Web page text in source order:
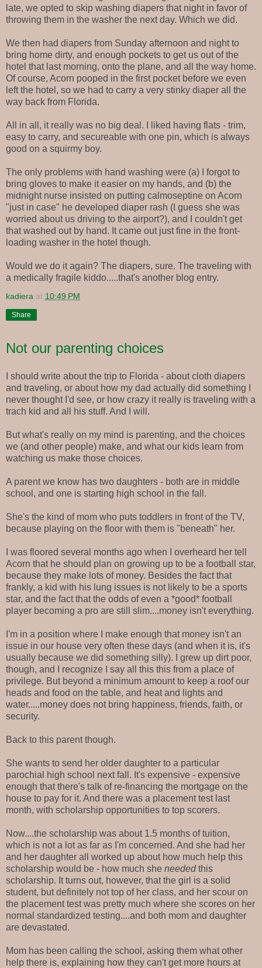
late, we opted to skip washing diapers that night in favor of
throwing them in the washer the next day. Which we did.
We then had diapers from Sunday afternoon and night to
bring home dirty, and enough pockets to get us out of the
hotel that last morning, onto the plane, and all the way home.
Of course, Acorn pooped in the first pocket before we even
left the hotel, so we had to carry a very stinky diaper all the
way back from Florida.
All in all, it really was no big deal. I liked having flats - trim,
easy to carry, and secureable with one pin, which is always
good on a squirmy boy.
The only problems with hand washing were (a) I forgot to
bring gloves to make it easier on my hands, and (b) the
midnight nurse insisted on putting calmoseptine on Acorn
"just in case" he developed diaper rash (I guess she was
worried about us driving to the airport?), and I couldn't get
that washed out by hand. It came out just fine in the front-
loading washer in the hotel though.
Would we do it again? The diapers, sure. The traveling with
a medically fragile kiddo.....that's another blog entry.
kadiera at 10:49 PM
Share
Not our parenting choices
I should write about the trip to Florida - about cloth diapers
and traveling, or about how my dad actually did something I
never thought I'd see, or how crazy it really is traveling with a
trach kid and all his stuff. And I will.
But what's really on my mind is parenting, and the choices
we (and other people) make, and what our kids learn from
watching us make those choices.
A parent we know has two daughters - both are in middle
school, and one is starting high school in the fall.
She's the kind of mom who puts toddlers in front of the TV,
because playing on the floor with them is "beneath" her.
I was floored several months ago when I overheard her tell
Acorn that he should plan on growing up to be a football star,
because they make lots of money. Besides the fact that
frankly, a kid with his lung issues is not likely to be a sports
star, and the fact that the odds of even a *good* football
player becoming a pro are still slim....money isn't everything.
I'm in a position where I make enough that money isn't an
issue in our house very often these days (and when it is, it's
usually because we did something silly). I grew up dirt poor,
though, and I recognize I say all this this from a place of
privilege. But beyond a minimum amount to keep a roof our
heads and food on the table, and heat and lights and
water.....money does not bring happiness, friends, faith, or
security.
Back to this parent though.
She wants to send her older daughter to a particular
parochial high school next fall. It's expensive - expensive
enough that there's talk of re-financing the mortgage on the
house to pay for it. And there was a placement test last
month, with scholarship opportunities to top scorers.
Now....the scholarship was about 1.5 months of tuition,
which is not a lot as far as I'm concerned. And she had her
and her daughter all worked up about how much help this
scholarship would be - how much she neededthis
scholarship. It turns out, however, that the girl is a solid
student, but definitely not top of her class, and her scour on
the placement test was pretty much where she scores on her
normal standardized testing....and both mom and daughter
are devastated.
Mom has been calling the school, asking them what other
help there is, explaining how they can't get more hours at